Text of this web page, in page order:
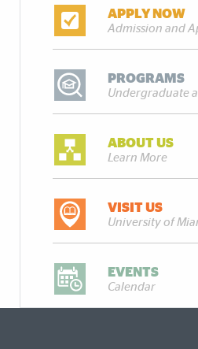
APPLY NOW
Admission and
PROGRAMS
Undergraduate
ABOUT US
Learn More
VISIT US
University of
EVENTS
Calendar